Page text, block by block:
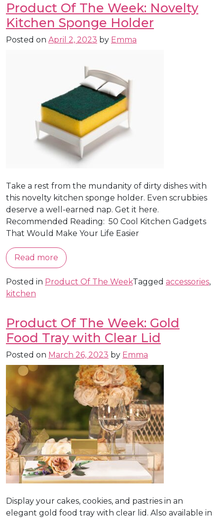
Product Of The Week: Novelty
Kitchen Sponge Holder
Posted on April 2, 2023 by Emma
Take a rest from the mundanity of dirty dishes with
this novelty kitchen sponge holder. Even scrubbies
deserve a well-earned nap. Get it here.
Recommended Reading: 50 Cool Kitchen Gadgets
That Would Make Your Life Easier
Read more
Posted in Product Of The WeekTagged accessories,
kitchen
Product Of The Week: Gold
Food Tray with Clear Lid
Posted on March 26, 2023 by Emma
Display your cakes, cookies, and pastries in an
elegant gold food tray with clear lid. Also available in